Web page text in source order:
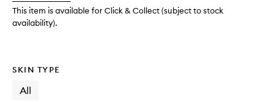
This item is available for Click & Collect (subject to stock
availability).
SKIN TYPE
All